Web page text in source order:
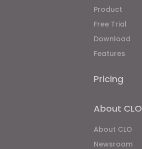
Product
Free Trial
Download
Features
Pricing
About CLO
About CLO
Newsroom